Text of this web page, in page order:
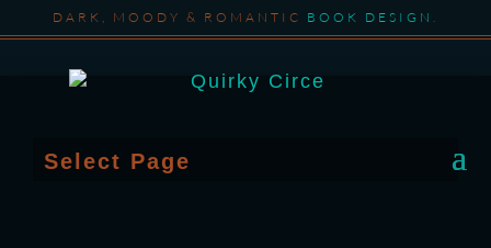
DARK, MOODY & ROMANTIC BOOK DESIGN .
Select Page